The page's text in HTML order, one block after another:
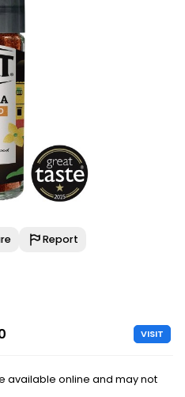
Report
VISIT
available online and may not